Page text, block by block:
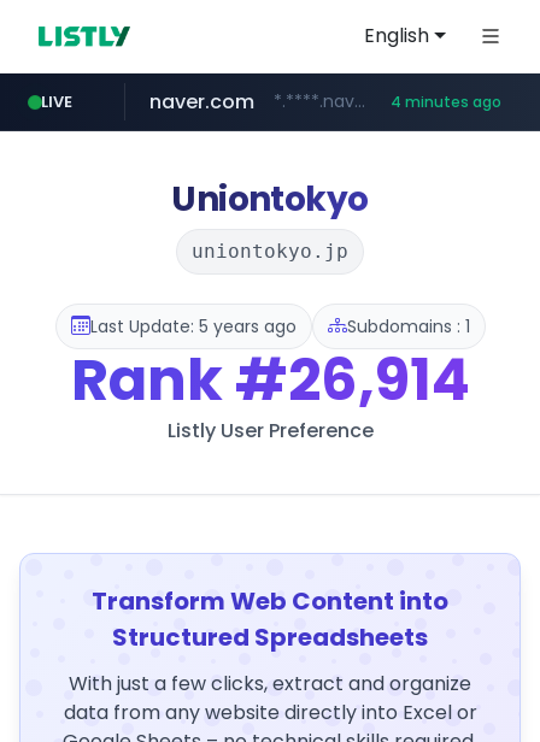
English
LIVE
lfmall.co.kr ***.lfmall.co.kr/***/*****...
naver.com *.****.naver.com/*****/*****... 4 minutes ago
azurewebsites.net ************.azurewebsites.net/***********/*****...
flixpatrol.com .flixpatrol.com/*****/*****...
Uniontokyo
uniontokyo.jp
Last Update: 5 years ago Subdomains : 1
Rank#26,914
Listly User Preference
Transform Web Content into
Structured Spreadsheets
With just a few clicks, extract and organize
data from any website directly into Excel or